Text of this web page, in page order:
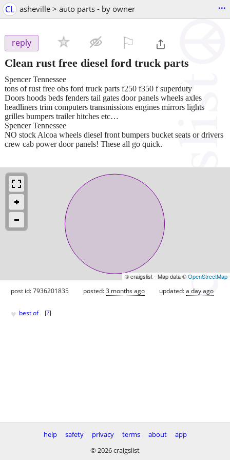
CL asheville > auto parts - by owner ...
reply
Clean rust free diesel ford truck parts
Spencer Tennessee
tons of rust free obs ford truck parts f250 f350 f superduty
Doors hoods beds fenders tail gates door panels wheels axles
headliners trim computers transmissions engines mirrors lights
grilles bumpers trailer hitches etc…
Spencer Tennessee
NO stock Alcoa wheels diesel front bumpers bucket seats or drivers
crew cab power door panels! These all go quick.
© craigslist - Map data ©OpenStreetMap
post id: 7936201835 posted:3 months ago updated:a day ago
♥ best of [?]
help safety privacy terms about
app
© 2026 craigslist